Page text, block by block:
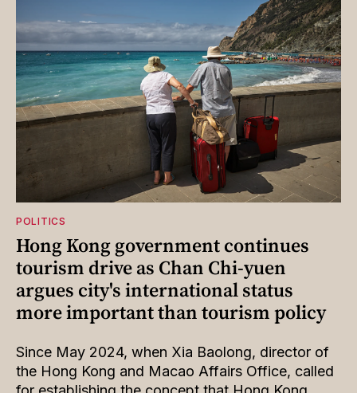
POLITICS
Hong Kong government continues
tourism drive as Chan Chi-yuen
argues city's international status
more important than tourism policy
Since May 2024, when Xia Baolong, director of
the Hong Kong and Macao Affairs Office, called